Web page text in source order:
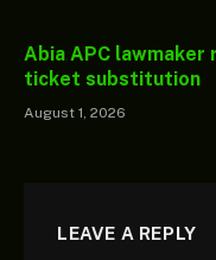
Abia APC
ticket substitution
August 1, 2026
LEAVE A REPLY